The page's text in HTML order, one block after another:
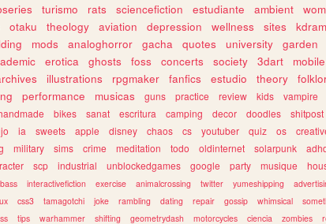
turismo rats sciencefiction estudiante ambient
otaku theology aviation depression wellness sites
mods analoghorror gacha quotes university garden
erotica ghosts foss concerts society 3dart mobile
illustrations rpgmaker fanfics estudio theory
performance musicas guns practice review kids vampire
bikes sanat escritura camping decor doodles shitpost
ia sweets apple disney chaos cs youtuber quiz os
military sims crime meditation todo oldinternet solarpunk
scp industrial unblockedgames google party musique
bass interactivefiction exercise animalcrossing twitter yumeshipping
css3 tamagotchi joke rambling dating repair gossip whimsical
tips warhammer shifting geometrydash motorcycles ciencia zombies